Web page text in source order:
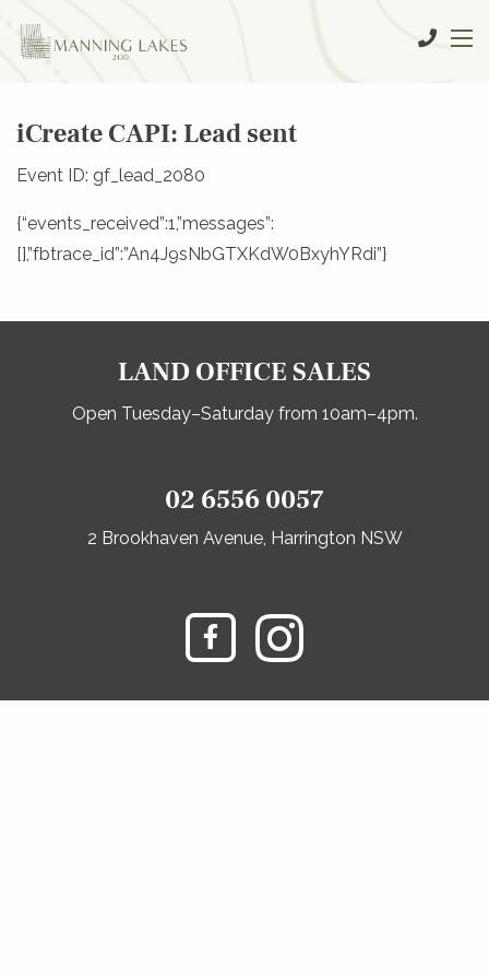
iCreate CAPI: Lead sent
Event ID: gf_lead_2080
{“events_received”:1,”messages”:
[],”fbtrace_id”:”An4J9sNbGTXKdW0BxyhYRdi”}
LAND OFFICE SALES
Open Tuesday–Saturday from 10am–4pm.
02 6556 0057
2 Brookhaven Avenue, Harrington NSW